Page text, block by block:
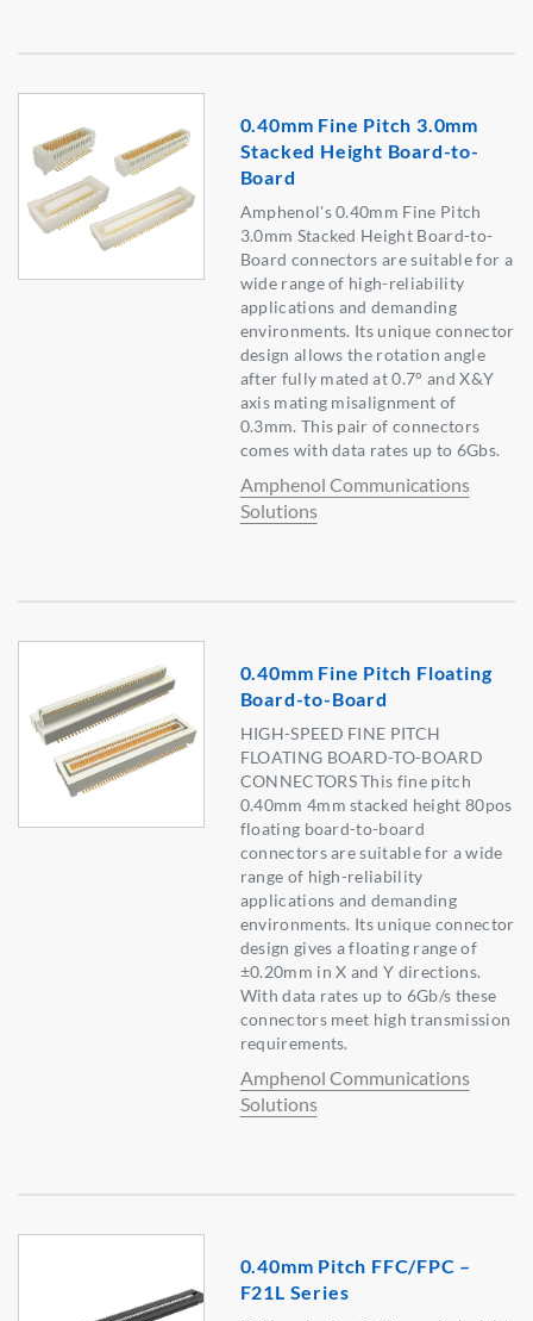
0.40mm Fine Pitch 3.0mm
Stacked Height Board-to-
Board
Amphenol's 0.40mm Fine Pitch
3.0mm Stacked Height Board-to-
Board connectors are suitable for a
wide range of high-reliability
applications and demanding
environments. Its unique connector
design allows the rotation angle
after fully mated at 0.7° and X&Y
axis mating misalignment of
0.3mm. This pair of connectors
comes with data rates up to 6Gbs.
Amphenol Communications
Solutions
0.40mm Fine Pitch Floating
Board-to-Board
HIGH-SPEED FINE PITCH
FLOATING BOARD-TO-BOARD
CONNECTORS This fine pitch
0.40mm 4mm stacked height 80pos
floating board-to-board
connectors are suitable for a wide
range of high-reliability
applications and demanding
environments. Its unique connector
design gives a floating range of
±0.20mm in X and Y directions.
With data rates up to 6Gb/s these
connectors meet high transmission
requirements.
Amphenol Communications
Solutions
0.40mm Pitch FFC/FPC –
F21L Series